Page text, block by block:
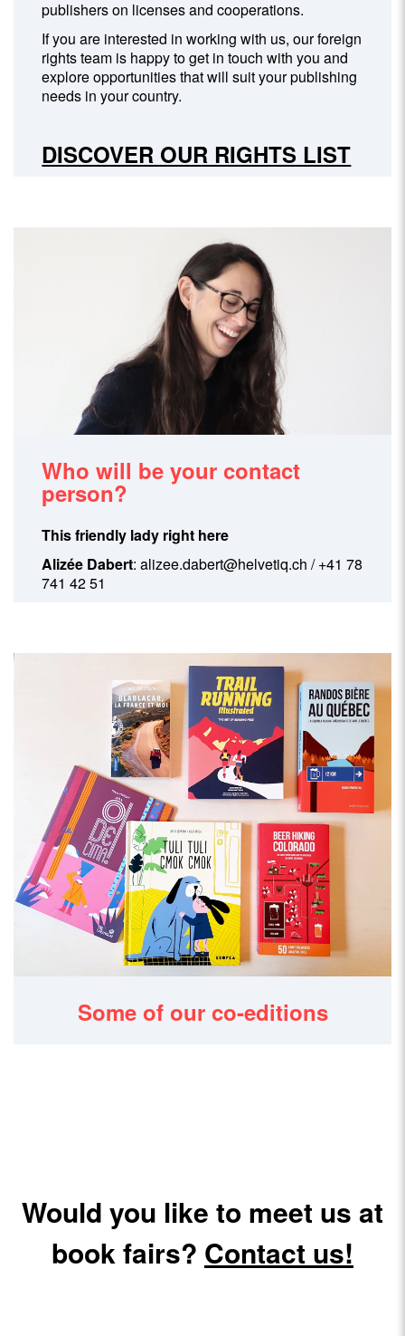
publishers on licenses and cooperations.
If you are interested in working with us, our foreign
rights team is happy to get in touch with you and
explore opportunities that will suit your publishing
needs in your country.
DISCOVER OUR RIGHTS LIST
Who will be your contact
person?
This friendly lady right here
Alizée Dabert:alizee.dabert@helvetiq.ch / +41 78
741 42 51
Some of our co-editions
Would you like to meet us at
book fairs? Contact us!